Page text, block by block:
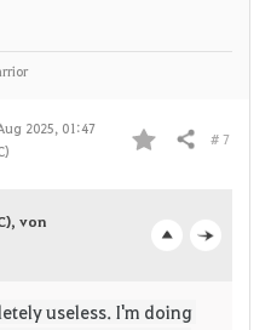
2025, 01:47
F
o
Teilen # 7
p
von
useless. I'm doing